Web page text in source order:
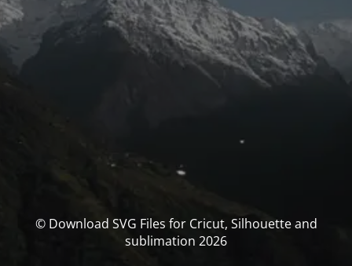
© Download SVG Files for Cricut, Silhouette and
sublimation 2026